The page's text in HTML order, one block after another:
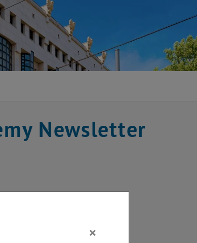
Newsletter
×